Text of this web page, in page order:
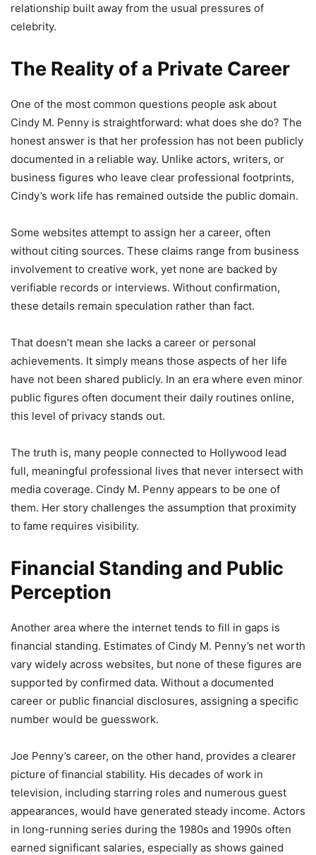
relationship built away from the usual pressures of
celebrity.
The Reality of a Private Career
One of the most common questions people ask about
Cindy M. Penny is straightforward: what does she do? The
honest answer is that her profession has not been publicly
documented in a reliable way. Unlike actors, writers, or
business figures who leave clear professional footprints,
Cindy’s work life has remained outside the public domain.
Some websites attempt to assign her a career, often
without citing sources. These claims range from business
involvement to creative work, yet none are backed by
verifiable records or interviews. Without confirmation,
these details remain speculation rather than fact.
That doesn’t mean she lacks a career or personal
achievements. It simply means those aspects of her life
have not been shared publicly. In an era where even minor
public figures often document their daily routines online,
this level of privacy stands out.
The truth is, many people connected to Hollywood lead
full, meaningful professional lives that never intersect with
media coverage. Cindy M. Penny appears to be one of
them. Her story challenges the assumption that proximity
to fame requires visibility.
Financial Standing and Public
Perception
Another area where the internet tends to fill in gaps is
financial standing. Estimates of Cindy M. Penny’s net worth
vary widely across websites, but none of these figures are
supported by confirmed data. Without a documented
career or public financial disclosures, assigning a specific
number would be guesswork.
Joe Penny’s career, on the other hand, provides a clearer
picture of financial stability. His decades of work in
television, including starring roles and numerous guest
appearances, would have generated steady income. Actors
in long-running series during the 1980s and 1990s often
earned significant salaries, especially as shows gained